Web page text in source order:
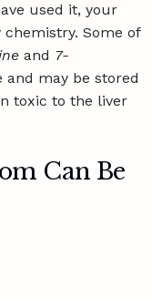
used it, your
Some of
and 7-
and may be stored
toxic to the liver
Can Be